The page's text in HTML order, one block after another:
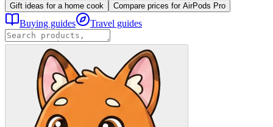
Gift ideas for a home cook
Compare prices for AirPods Pro
Buying guides Travel guides